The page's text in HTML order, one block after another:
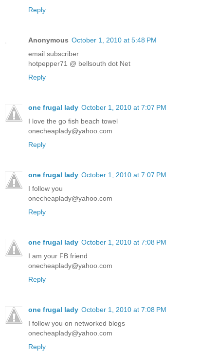
Reply
Anonymous October 1, 2010 at 5:48 PM
email subscriber
hotpepper71 @ bellsouth dot Net
Reply
one frugal lady October 1, 2010 at 7:07 PM
I love the go fish beach towel
onecheaplady@yahoo.com
Reply
one frugal lady October 1, 2010 at 7:07 PM
I follow you
onecheaplady@yahoo.com
Reply
one frugal lady October 1, 2010 at 7:08 PM
I am your FB friend
onecheaplady@yahoo.com
Reply
one frugal lady October 1, 2010 at 7:08 PM
I follow you on networked blogs
onecheaplady@yahoo.com
Reply